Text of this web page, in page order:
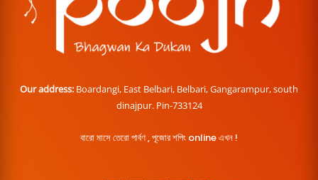
Our address: Boardangi, East Belbari, Belbari, Gangarampur, south
dinajpur. Pin-733124
বারো মাসে তেরো পার্বণ , পূজোর শপিং online এখন !